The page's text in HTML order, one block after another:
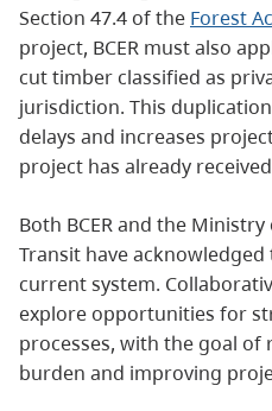
Section 47.4 of the Forest
project, BCER must also
cut timber classified as
jurisdiction. This
delays and increases
project has already
Both BCER and the
Transit have
current system.
explore opportunities for
processes, with the goal
burden and improving